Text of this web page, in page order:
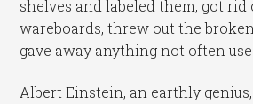
shelves and labeled them, got rid
wareboards, threw out the
gave away anything not often
Albert Einstein, an earthly genius,